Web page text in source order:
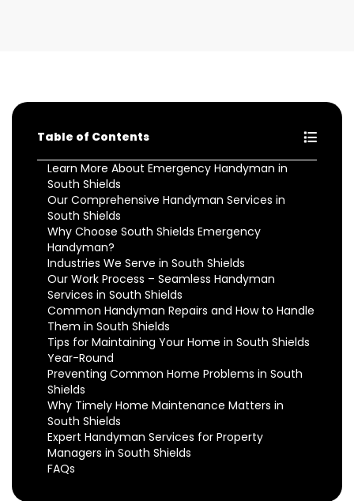
Table of Contents
Learn More About Emergency Handyman in
South Shields
Our Comprehensive Handyman Services in
South Shields
Why Choose South Shields Emergency
Handyman?
Industries We Serve in South Shields
Our Work Process – Seamless Handyman
Services in South Shields
Common Handyman Repairs and How to Handle
Them in South Shields
Tips for Maintaining Your Home in South Shields
Year-Round
Preventing Common Home Problems in South
Shields
Why Timely Home Maintenance Matters in
South Shields
Expert Handyman Services for Property
Managers in South Shields
FAQs